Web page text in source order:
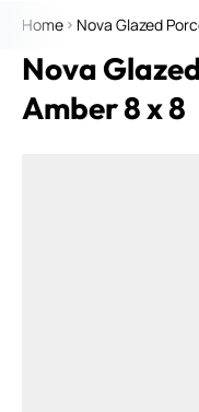
Home Nova Glazed
Nova
Amber 8 x 8